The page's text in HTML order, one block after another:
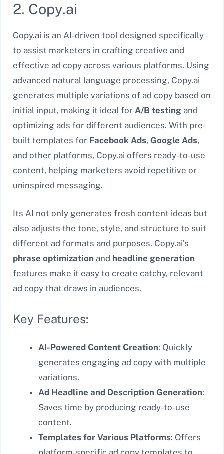
2. Copy.ai
Copy.ai is an AI-driven tool designed specifically
to assist marketers in crafting creative and
effective ad copy across various platforms. Using
advanced natural language processing, Copy.ai
generates multiple variations of ad copy based on
initial input, making it ideal for A/B testing and
optimizing ads for different audiences. With pre-
built templates for Facebook Ads, Google Ads,
and other platforms, Copy.ai offers ready-to-use
content, helping marketers avoid repetitive or
uninspired messaging.
Its AI not only generates fresh content ideas but
also adjusts the tone, style, and structure to suit
different ad formats and purposes. Copy.ai’s
phrase optimization and headline generation
features make it easy to create catchy, relevant
ad copy that draws in audiences.
Key Features:
AI-Powered Content Creation: Quickly
generates engaging ad copy with multiple
variations.
Ad Headline and Description Generation:
Saves time by producing ready-to-use
content.
Templates for Various Platforms: Offers